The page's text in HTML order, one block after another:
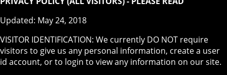
Updated: May 24, 2018
VISITOR IDENTIFICATION: We currently DO NOT require
visitors to give us any personal information, create a user
id account, or to login to view any information on our site.